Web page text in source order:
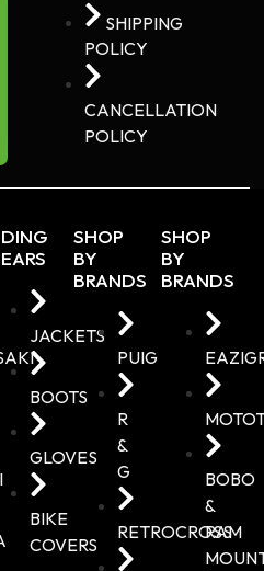
SHIPPING
POLICY
CANCELLATION
POLICY
JACKETS
BOOTS
GLOVES
BIKE
COVERS
SHOP
BY
BRANDS
PUIG
R
&
G
RETROCROSS
SHOP
BY
BRANDS
BOBO
&
RAM